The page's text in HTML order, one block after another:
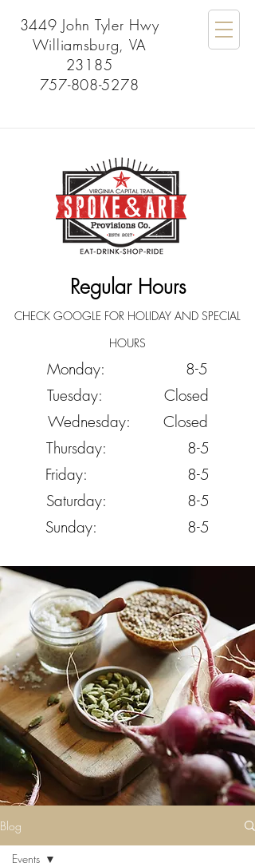
3449 John Tyler Hwy
Williamsburg, VA
23185
757-808-5278
Regular Hours
CHECK GOOGLE FOR HOLIDAY AND SPECIAL
HOURS
Monday: 8-5
Tuesday: Closed
Wednesday: Closed
Thursday: 8-5
Friday: 8-5
Saturday: 8-5
Sunday: 8-5
Blog
Events